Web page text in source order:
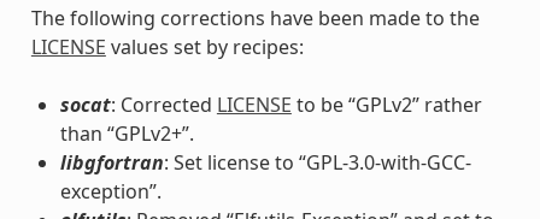
The following corrections have been made to the
LICENSE values set by recipes:
socat: Corrected LICENSE to be “GPLv2” rather
than “GPLv2+”.
libgfortran: Set license to “GPL-3.0-with-GCC-
exception”.